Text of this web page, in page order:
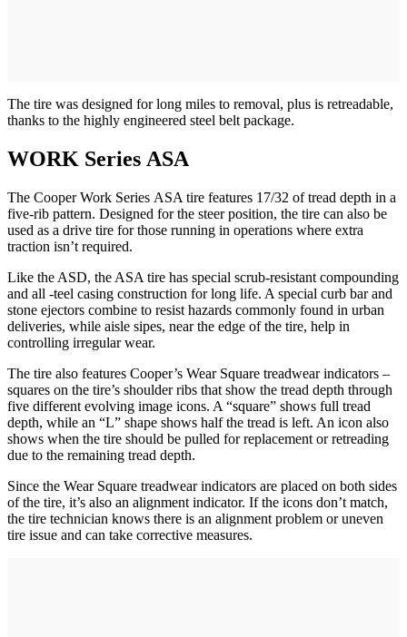
The tire was designed for long miles to removal, plus is retreadable,
thanks to the highly engineered steel belt package.
WORK Series ASA
The Cooper Work Series ASA tire features 17/32 of tread depth in a
five-rib pattern. Designed for the steer position, the tire can also be
used as a drive tire for those running in operations where extra
traction isn’t required.
Like the ASD, the ASA tire has special scrub-resistant compounding
and all -teel casing construction for long life. A special curb bar and
stone ejectors combine to resist hazards commonly found in urban
deliveries, while aisle sipes, near the edge of the tire, help in
controlling irregular wear.
The tire also features Cooper’s Wear Square treadwear indicators –
squares on the tire’s shoulder ribs that show the tread depth through
five different evolving image icons. A “square” shows full tread
depth, while an “L” shape shows half the tread is left. An icon also
shows when the tire should be pulled for replacement or retreading
due to the remaining tread depth.
Since the Wear Square treadwear indicators are placed on both sides
of the tire, it’s also an alignment indicator. If the icons don’t match,
the tire technician knows there is an alignment problem or uneven
tire issue and can take corrective measures.